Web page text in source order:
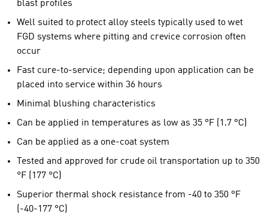
blast profiles
Well suited to protect alloy steels typically used to wet
FGD systems where pitting and crevice corrosion often
occur
Fast cure-to-service; depending upon application can be
placed into service within 36 hours
Minimal blushing characteristics
Can be applied in temperatures as low as 35 °F (1.7 °C)
Can be applied as a one-coat system
Tested and approved for crude oil transportation up to 350
°F (177 °C)
Superior thermal shock resistance from -40 to 350 °F
(-40-177 °C)